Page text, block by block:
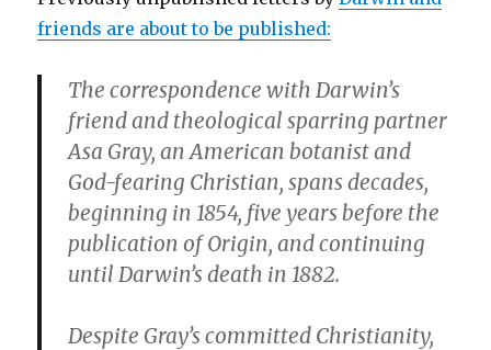
friends are about to be published:
The correspondence with Darwin’s
friend and theological sparring partner
Asa Gray, an American botanist and
God-fearing Christian, spans decades,
beginning in 1854, five years before the
publication of Origin, and continuing
until Darwin’s death in 1882.
Despite Gray’s committed Christianity,